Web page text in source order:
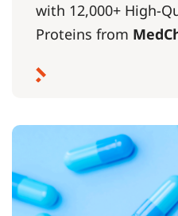
with 12,000+ High-
Proteins from